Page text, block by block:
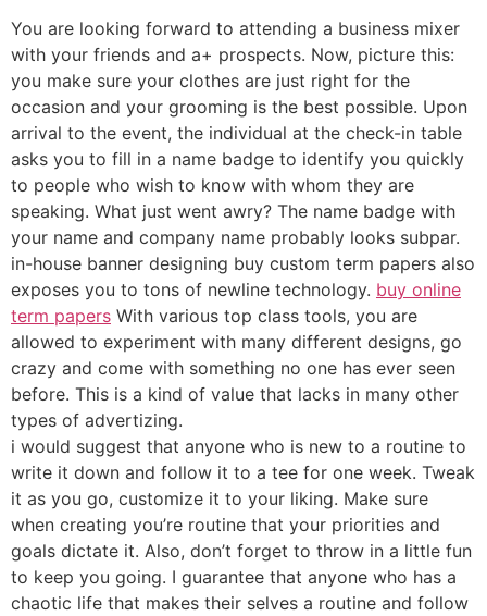
You are looking forward to attending a business mixer
with your friends and a+ prospects. Now, picture this:
you make sure your clothes are just right for the
occasion and your grooming is the best possible. Upon
arrival to the event, the individual at the check-in table
asks you to fill in a name badge to identify you quickly
to people who wish to know with whom they are
speaking. What just went awry? The name badge with
your name and company name probably looks subpar.
in-house banner designing buy custom term papers also
exposes you to tons of newline technology. buy online
term papers With various top class tools, you are
allowed to experiment with many different designs, go
crazy and come with something no one has ever seen
before. This is a kind of value that lacks in many other
types of advertizing.
i would suggest that anyone who is new to a routine to
write it down and follow it to a tee for one week. Tweak
it as you go, customize it to your liking. Make sure
when creating you’re routine that your priorities and
goals dictate it. Also, don’t forget to throw in a little fun
to keep you going. I guarantee that anyone who has a
chaotic life that makes their selves a routine and follow